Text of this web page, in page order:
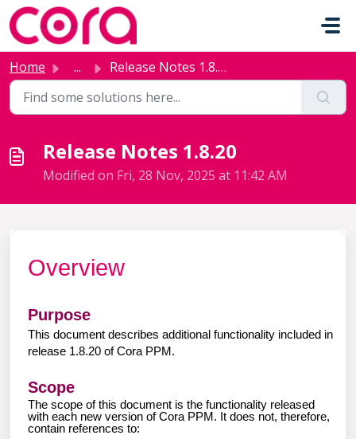
Skip to main content
Home ... Release Notes 1.8.20
Release Notes 1.8.20
Modified on Fri, 28 Nov, 2025 at 11:42 AM
Overview
Purpose
This document describes additional functionality included in
release 1.8.20 of Cora PPM.
Scope
The scope of this document is the functionality released
with each new version of Cora PPM. It does not, therefore,
contain references to: